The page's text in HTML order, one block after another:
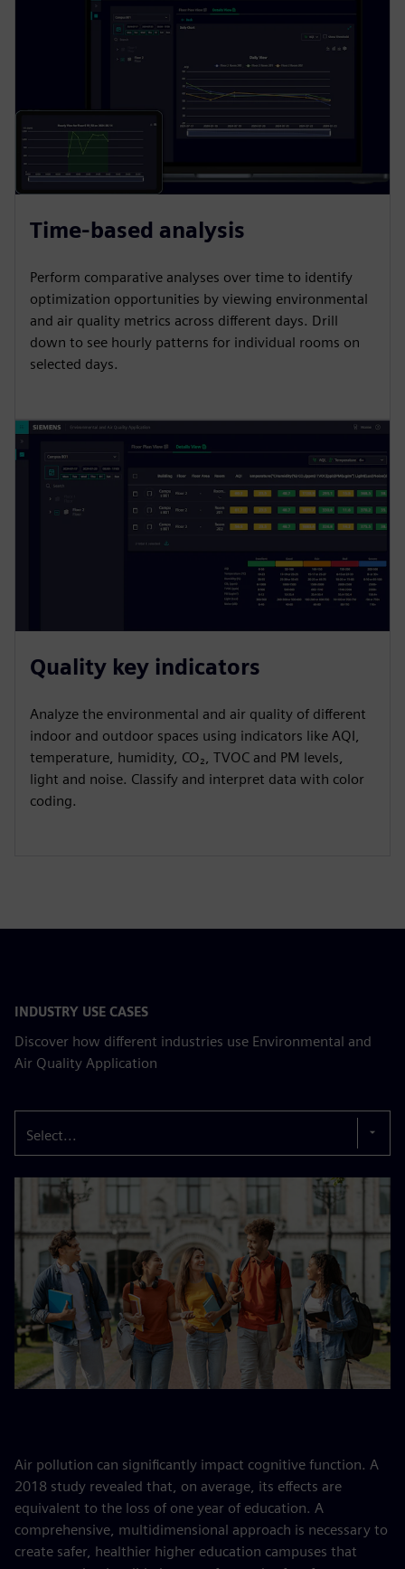
Time-based analysis
Perform comparative analyses over time to identify
optimization opportunities by viewing environmental
and air quality metrics across different days. Drill
down to see hourly patterns for individual rooms on
selected days.
Quality key indicators
Analyze the environmental and air quality of different
indoor and outdoor spaces using indicators like AQI,
temperature, humidity, CO₂, TVOC and PM levels,
light and noise. Classify and interpret data with color
coding.
INDUSTRY USE CASES
Discover how different industries use Environmental and
Air Quality Application
Select...
Air pollution can significantly impact cognitive function. A
2018 study revealed that, on average, its effects are
equivalent to the loss of one year of education. A
comprehensive, multidimensional approach is necessary to
create safer, healthier higher education campuses that